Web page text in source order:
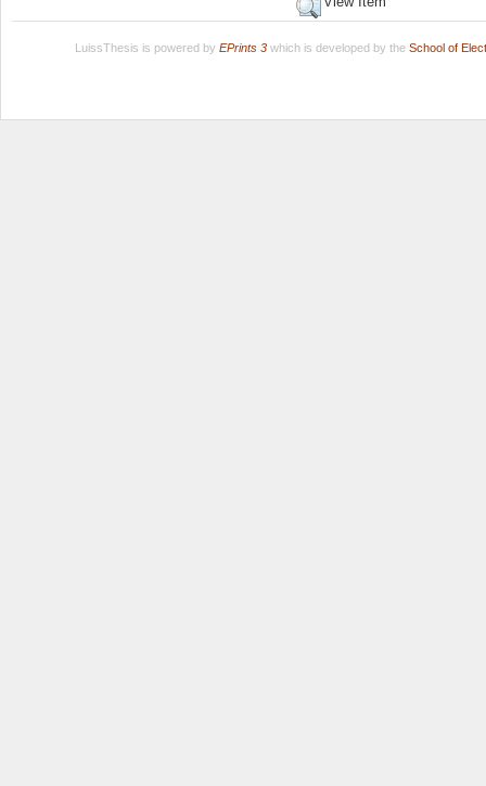
LuissThesis is powered by EPrints 3which is developed by the School of